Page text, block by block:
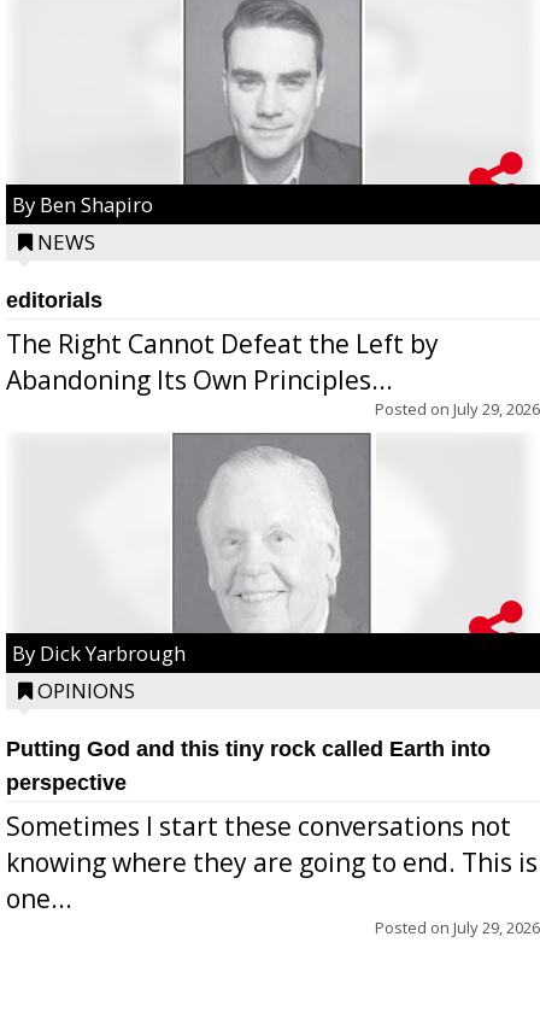
By Ben Shapiro
NEWS
editorials
The Right Cannot Defeat the Left by
Abandoning Its Own Principles...
Posted on July 29, 2026
By Dick Yarbrough
OPINIONS
Putting God and this tiny rock called Earth into
perspective
Sometimes I start these conversations not
knowing where they are going to end. This is
one...
Posted on July 29, 2026